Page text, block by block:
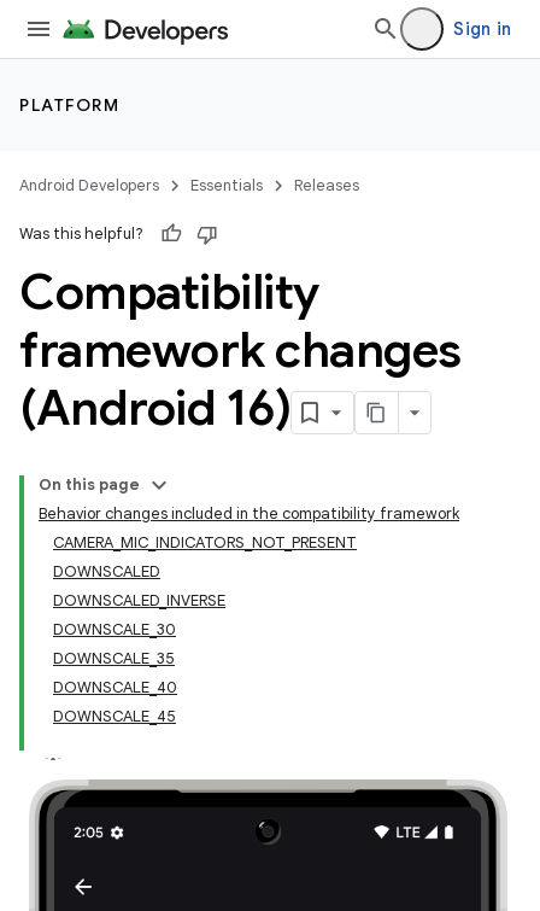
Sign in
PLATFORM
Android Developers Essentials Releases
Was this helpful?
Compatibility
framework changes
(Android 16)
On this page
Behavior changes included in the compatibility framework
CAMERA_MIC_INDICATORS_NOT_PRESENT
DOWNSCALED
DOWNSCALED_INVERSE
DOWNSCALE_30
DOWNSCALE_35
DOWNSCALE_40
DOWNSCALE_45